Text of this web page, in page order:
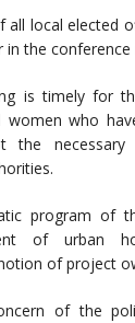
all local elected
in the
is timely for
who
necessary
program of
of urban
of project
of the